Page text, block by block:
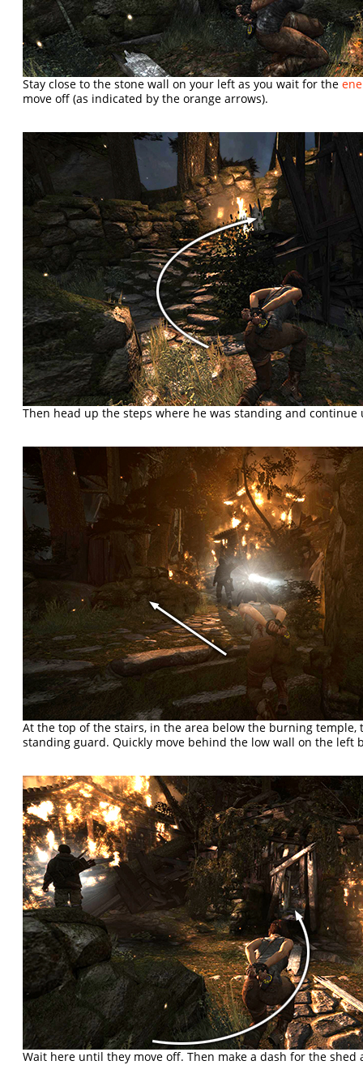
Stay close to the stone wall on your left as you wait for the
move off (as indicated by the orange arrows).
Then head up the steps where he was standing and continue
At the top of the stairs, in the area below the burning
standing guard. Quickly move behind the low wall on the left
Wait here until they move off. Then make a dash for the shed